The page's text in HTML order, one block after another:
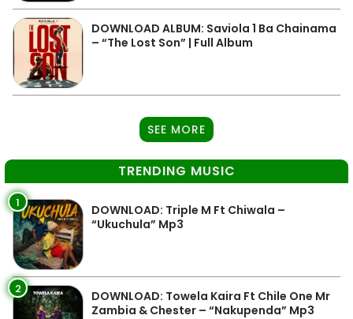
DOWNLOAD ALBUM: Saviola 1 Ba Chainama
– “The Lost Son” | Full Album
SEE MORE
TRENDING MUSIC
1
DOWNLOAD: Triple M Ft Chiwala –
“Ukuchula” Mp3
2
DOWNLOAD: Towela Kaira Ft Chile One Mr
Zambia & Chester – “Nakupenda” Mp3